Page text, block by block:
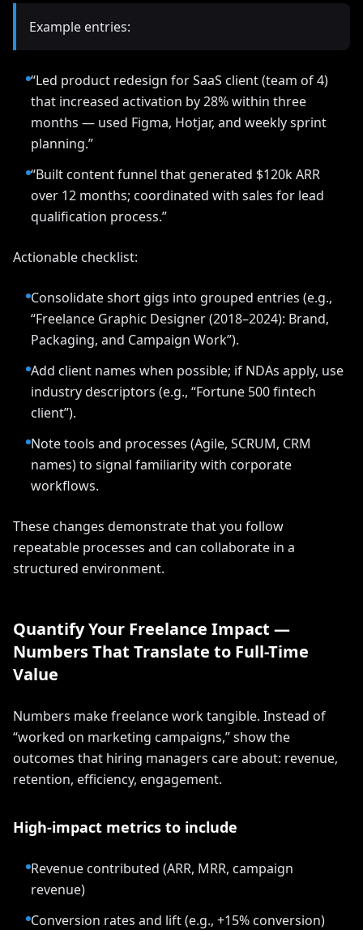
Example entries:
“Led product redesign for SaaS client (team of 4)
that increased activation by 28% within three
months — used Figma, Hotjar, and weekly sprint
planning.”
“Built content funnel that generated $120k ARR
over 12 months; coordinated with sales for lead
qualification process.”
Actionable checklist:
Consolidate short gigs into grouped entries (e.g.,
“Freelance Graphic Designer (2018–2024): Brand,
Packaging, and Campaign Work”).
Add client names when possible; if NDAs apply, use
industry descriptors (e.g., “Fortune 500 fintech
client”).
Note tools and processes (Agile, SCRUM, CRM
names) to signal familiarity with corporate
workflows.
These changes demonstrate that you follow
repeatable processes and can collaborate in a
structured environment.
Quantify Your Freelance Impact —
Numbers That Translate to Full-Time
Value
Numbers make freelance work tangible. Instead of
“worked on marketing campaigns,” show the
outcomes that hiring managers care about: revenue,
retention, efficiency, engagement.
High-impact metrics to include
Revenue contributed (ARR, MRR, campaign
revenue)
Conversion rates and lift (e.g., +15% conversion)